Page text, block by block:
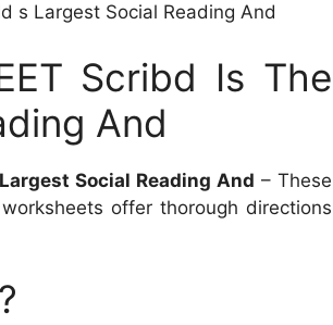
s Largest Social Reading And
Scribd Is The
And
Social Reading And – These
offer thorough directions